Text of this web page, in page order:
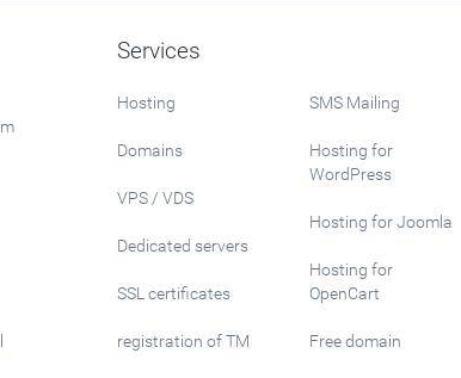
Services
Hosting
Domains
VPS / VDS
Dedicated servers
SSL certificates
registration of TM
SMS Mailing
Hosting for
WordPress
Hosting for Joomla
Hosting for
OpenCart
Free domain